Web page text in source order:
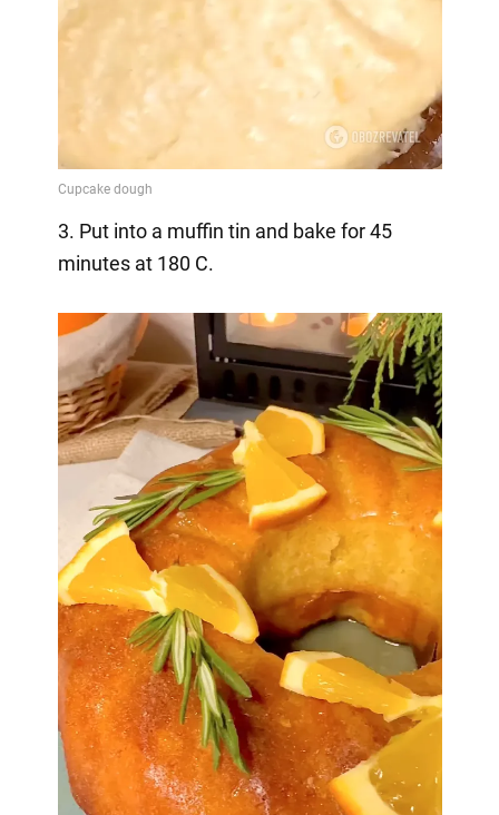
3. Put into a muffin tin and bake for 45
minutes at 180 C.